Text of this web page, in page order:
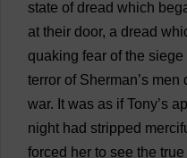
state of dread which
at their door, a dread
quaking fear of the siege
terror ofSherman’s men
war. It was as if Tony’s
night had stripped
forced her to see the true